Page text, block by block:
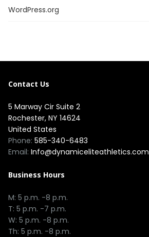
WordPress.org
Contact Us
5 Marway Cir Suite 2
Rochester, NY 14624
United States
Phone: 585-340-6483
Email: Info@dynamiceliteathletics.com
Business Hours
M: 5 p.m. -8 p.m.
T: 5 p.m. -7 p.m.
W: 5 p.m. -8 p.m.
Th: 5 p.m. -8 p.m.